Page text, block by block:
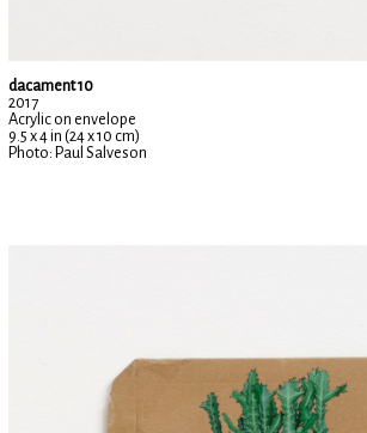
dacament 10
2017
Acrylic on envelope
9.5 x 4 in (24 x 10 cm)
Photo: Paul Salveson